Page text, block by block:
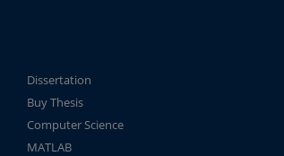
Dissertation
Buy Thesis
Computer Science
MATLAB